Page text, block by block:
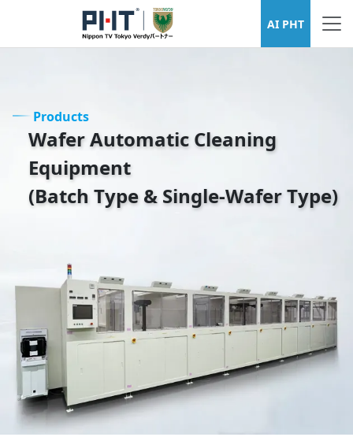
AI PHT
Products
Wafer Automatic Cleaning
Equipment
(Batch Type & Single-Wafer Type)
Wafer Cleaning Equipment Series